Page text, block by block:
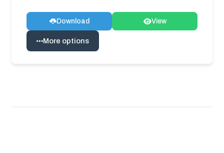
Download View
More options